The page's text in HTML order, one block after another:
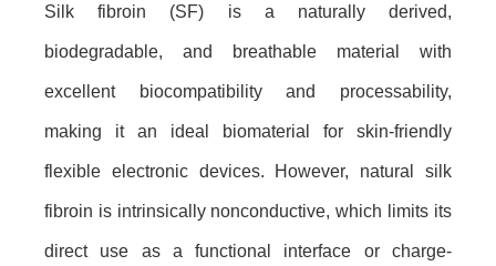
Silk fibroin (SF) is a naturally derived,
biodegradable, and breathable material with
excellent biocompatibility and processability,
making it an ideal biomaterial for skin-friendly
flexible electronic devices. However, natural silk
fibroin is intrinsically nonconductive, which limits its
direct use as a functional interface or charge-